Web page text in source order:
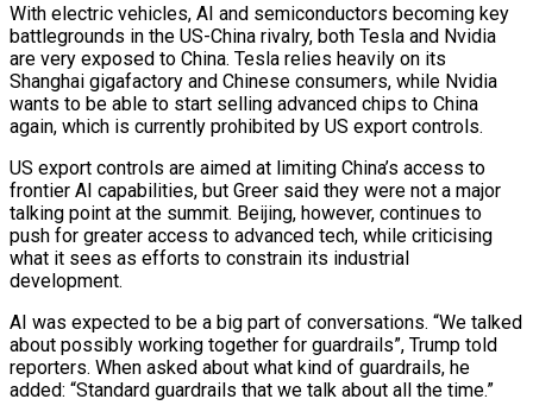
With electric vehicles, AI and semiconductors becoming key
battlegrounds in the US-China rivalry, both Tesla and Nvidia
are very exposed to China. Tesla relies heavily on its
Shanghai gigafactory and Chinese consumers, while Nvidia
wants to be able to start selling advanced chips to China
again, which is currently prohibited by US export controls.
US export controls are aimed at limiting China’s access to
frontier AI capabilities, but Greer said they were not a major
talking point at the summit. Beijing, however, continues to
push for greater access to advanced tech, while criticising
what it sees as efforts to constrain its industrial
development.
AI was expected to be a big part of conversations. “We talked
about possibly working together for guardrails”, Trump told
reporters. When asked about what kind of guardrails, he
added: “Standard guardrails that we talk about all the time.”